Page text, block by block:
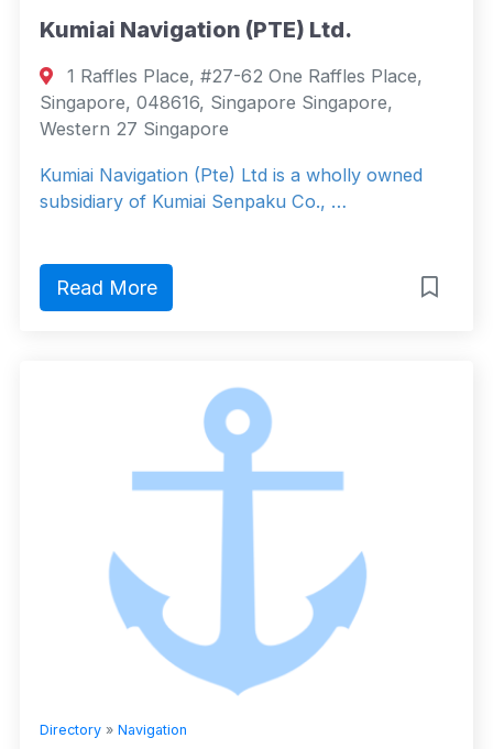
Kumiai Navigation (PTE) Ltd.
1 Raffles Place, #27-62 One Raffles Place,
Singapore, 048616, Singapore Singapore,
Western 27 Singapore
Kumiai Navigation (Pte) Ltd is a wholly owned
subsidiary of Kumiai Senpaku Co., …
Read More
Directory » Navigation